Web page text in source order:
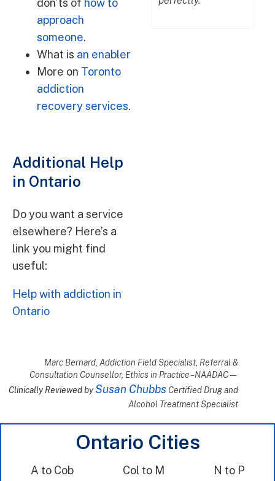
approach
someone.
What is an enabler
More on Toronto
addiction
recovery services.
Additional Help
in Ontario
Do you want a service
elsewhere? Here’s a
link you might find
useful:
Help with addiction in
Ontario
DrugAddiction.ca."
Marc Bernard, Addiction Field Specialist, Referral &
Consultation Counsellor, Ethics in Practice – NAADAC—
Clinically Reviewed by Susan Chubbs Certified Drug and
Alcohol Treatment Specialist
Ontario Cities
A to Cob Col to M N to P